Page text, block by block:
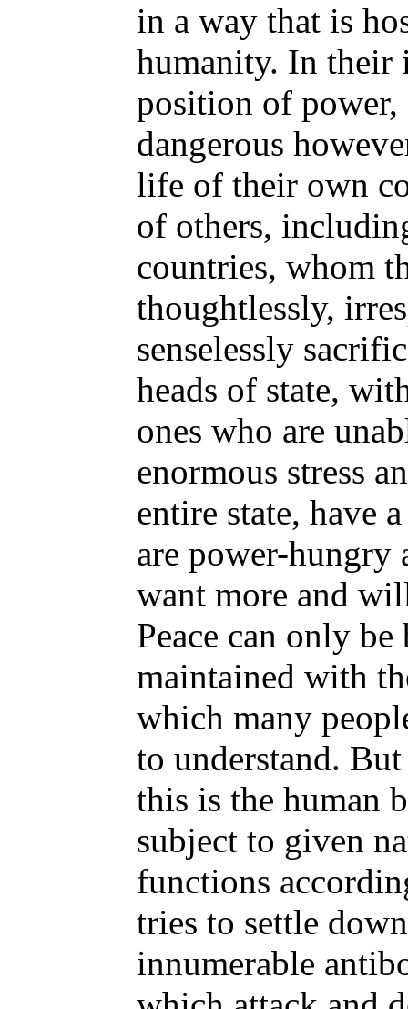
in a way that is
humanity. In their
position of power,
dangerous
life of their own
of others,
countries, whom
thoughtlessly,
senselessly
heads of state,
ones who are
enormous stress
entire state, have
are power-hungry
want more and
Peace can only
maintained with
which many
to understand.
this is the human
subject to given
functions
tries to settle
innumerable